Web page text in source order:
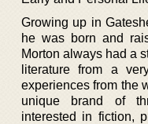
Growing up in
he was born and
Morton always had a
literature from a
experiences from the
unique brand of
interested in fiction,